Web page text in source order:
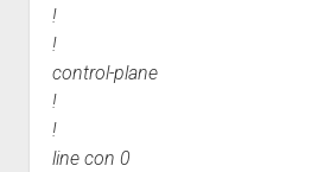
!
!
control-plane
!
!
line con 0